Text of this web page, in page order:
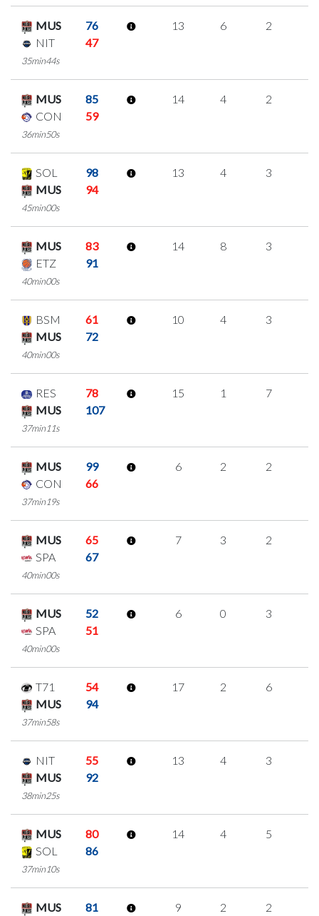
MUS
76
NIT
47
35min44s
13 6 2
MUS
85
CON
59
36min50s
14 4 2
SOL
98
MUS
94
45min00s
13 4 3
MUS
83
ETZ
91
40min00s
14 8 3
BSM
61
MUS
72
40min00s
10 4 3
RES
78
MUS
107
37min11s
15 1 7
MUS
99
CON
66
37min19s
6 2 2
MUS
65
SPA
67
40min00s
7 3 2
MUS
52
SPA
51
40min00s
6 0 3
T71
54
MUS
94
37min58s
17 2 6
NIT
55
MUS
92
38min25s
13 4 3
MUS
80
SOL
86
37min10s
14 4 5
MUS
81
9 2 2